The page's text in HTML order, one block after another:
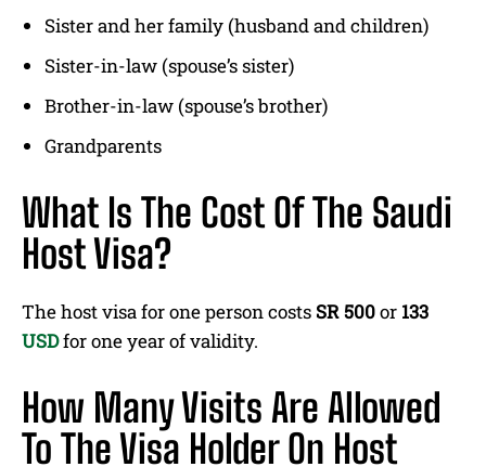
Sister and her family (husband and children)
Sister-in-law (spouse’s sister)
Brother-in-law (spouse’s brother)
Grandparents
What Is The Cost Of The Saudi
Host Visa?
The host visa for one person costs SR 500or 133
USDfor one year of validity.
How Many Visits Are Allowed
To The Visa Holder On Host